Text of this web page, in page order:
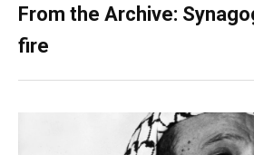
From the Archive:
fire